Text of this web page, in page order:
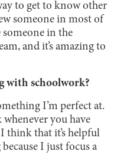
to get to know other
someone in most of
someone in the
and it’s amazing to
with schoolwork?
I’m perfect at.
you have
think that it’s helpful
I just focus a